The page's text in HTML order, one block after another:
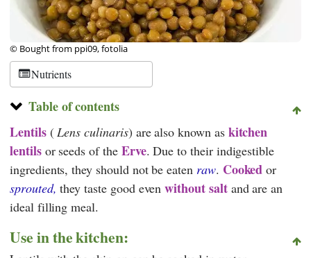
© Bought from ppi09, fotolia
Nutrients
Table of contents
Lentils( Lens culinaris) are also known as kitchen
lentilsor seeds of the Erve. Due to their indigestible
ingredients, they should not be eaten raw. Cooked or
sprouted, they taste good evenwithout saltand are an
ideal filling meal.
Use in the kitchen: